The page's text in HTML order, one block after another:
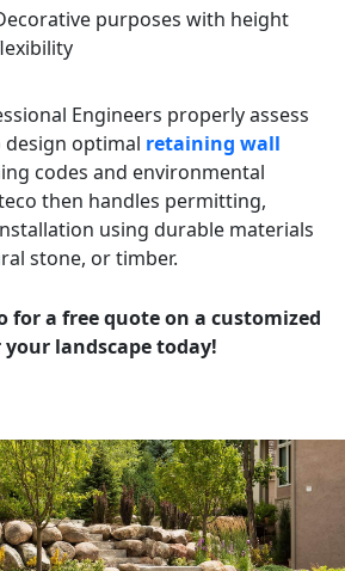
purposes with height
Engineers properly assess
optimal retaining wall
codes and environmental
then handles permitting,
using durable materials
stone, or timber.
for a free quote on a customized
landscape today!